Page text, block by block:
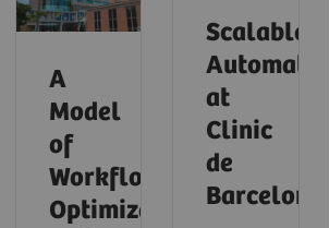
A
Model
of
Workflow
Optimization
Scalable
Automation
at
Clinic
de
Barcelona